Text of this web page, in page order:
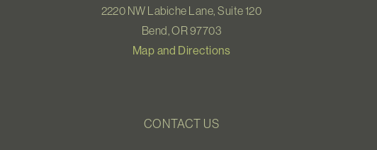
2220 NW Labiche Lane, Suite 120
Bend, OR 97703
Map and Directions
CONTACT US